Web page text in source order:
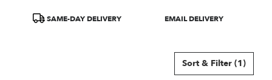
ProductSAME-DAY DELIVERY
Product
EMAIL DELIVERY
Sort & Filter (1)